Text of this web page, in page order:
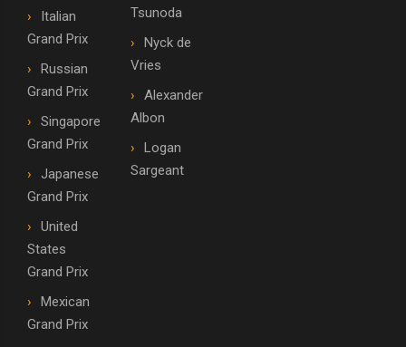
Italian
Grand Prix
Russian
Grand Prix
Singapore
Grand Prix
Japanese
Grand Prix
United
States
Grand Prix
Mexican
Grand Prix
Tsunoda
Nyck de
Vries
Alexander
Albon
Logan
Sargeant